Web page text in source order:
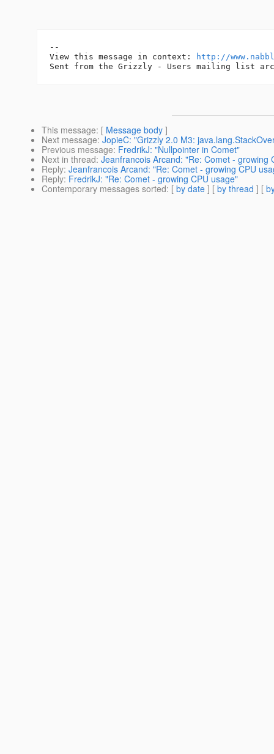
--
View this message in context:
http://
This message: [ Message body ]
Next message: JopieC: "Grizzly 2.0 M3:
Previous message: FredrikJ: "Nullpointer in Comet"
Next in thread: Jeanfrancois Arcand: "Re: Comet - growing
Reply: Jeanfrancois Arcand: "Re: Comet - growing CPU
Reply: FredrikJ: "Re: Comet - growing CPU usage"
Contemporary messages sorted: [ by date ] [ by thread ] [